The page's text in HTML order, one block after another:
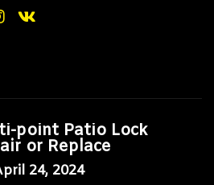
point Patio Lock
or Replace
24, 2024